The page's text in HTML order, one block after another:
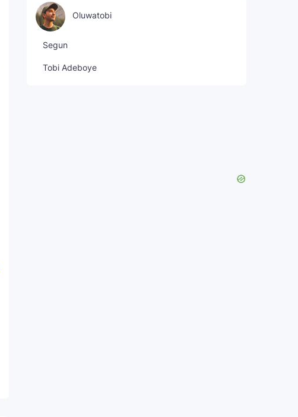
Oluwatobi
Segun
Tobi Adeboye